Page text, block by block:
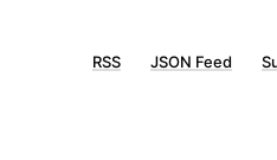
RSS JSON Feed